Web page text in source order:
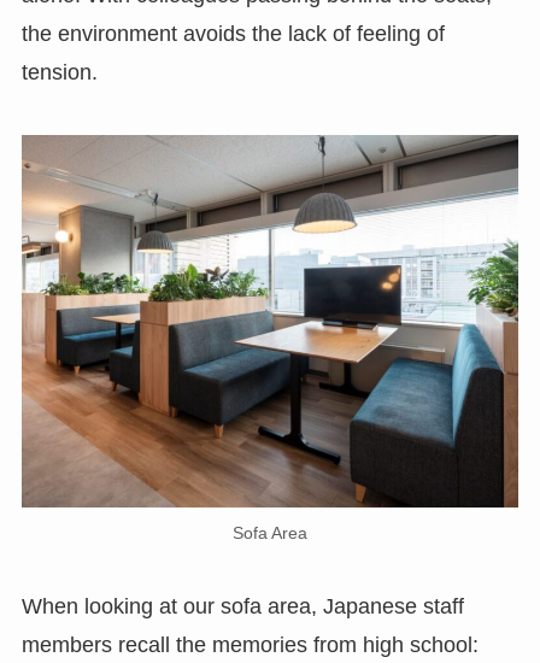
the environment avoids the lack of feeling of
tension.
Sofa Area
When looking at our sofa area, Japanese staff
members recall the memories from high school: